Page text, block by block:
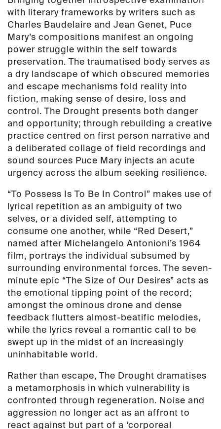
with literary frameworks by writers such as
Charles Baudelaire and Jean Genet, Puce
Mary’s compositions manifest an ongoing
power struggle within the self towards
preservation. The traumatised body serves as
a dry landscape of which obscured memories
and escape mechanisms fold reality into
fiction, making sense of desire, loss and
control. The Drought presents both danger
and opportunity; through rebuilding a creative
practice centred on first person narrative and
a deliberated collage of field recordings and
sound sources Puce Mary injects an acute
urgency across the album seeking resilience.
“To Possess Is To Be In Control” makes use of
lyrical repetition as an ambiguity of two
selves, or a divided self, attempting to
consume one another, while “Red Desert,”
named after Michelangelo Antonioni’s 1964
film, portrays the individual subsumed by
surrounding environmental forces. The seven-
minute epic “The Size of Our Desires” acts as
the emotional tipping point of the record;
amongst the ominous drone and dense
feedback flutters almost-beatific melodies,
while the lyrics reveal a romantic call to be
swept up in the midst of an increasingly
uninhabitable world.
Rather than escape, The Drought dramatises
a metamorphosis in which vulnerability is
confronted through regeneration. Noise and
aggression no longer act as an affront to
react against but part of a ‘corporeal